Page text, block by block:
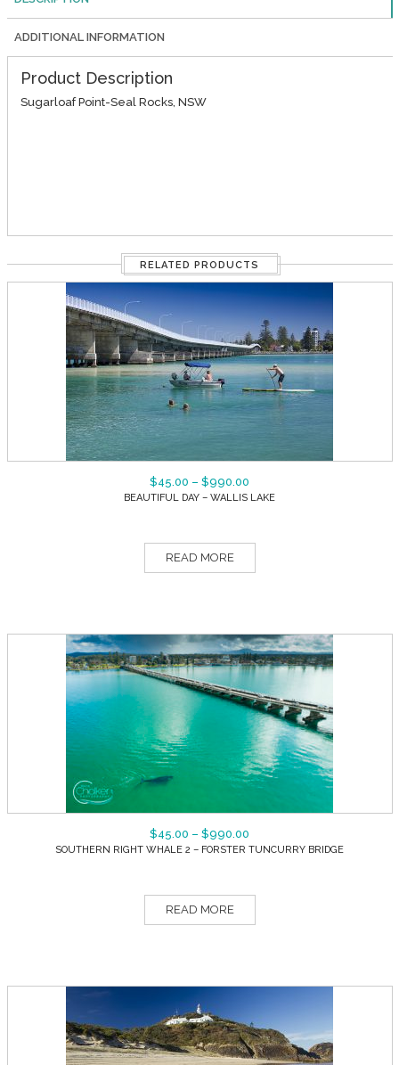
ADDITIONAL INFORMATION
Product Description
Sugarloaf Point-Seal Rocks, NSW
RELATED PRODUCTS
$45.00 – $990.00
BEAUTIFUL DAY – WALLIS LAKE
READ MORE
$45.00 – $990.00
SOUTHERN RIGHT WHALE 2 – FORSTER TUNCURRY BRIDGE
READ MORE